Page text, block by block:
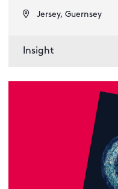
Jersey, Guernsey
Insight